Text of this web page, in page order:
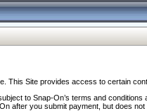
Site provides access to certain
to Snap-On’s terms and
after you submit payment, but does